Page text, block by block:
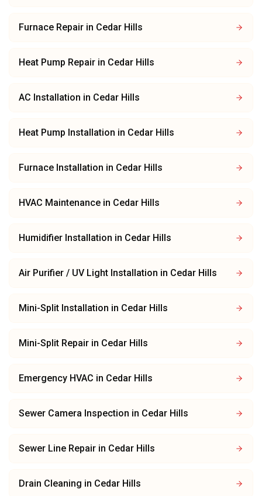
Furnace Repair in Cedar Hills
Heat Pump Repair in Cedar Hills
AC Installation in Cedar Hills
Heat Pump Installation in Cedar Hills
Furnace Installation in Cedar Hills
HVAC Maintenance in Cedar Hills
Humidifier Installation in Cedar Hills
Air Purifier / UV Light Installation in Cedar Hills
Mini-Split Installation in Cedar Hills
Mini-Split Repair in Cedar Hills
Emergency HVAC in Cedar Hills
Sewer Camera Inspection in Cedar Hills
Sewer Line Repair in Cedar Hills
Drain Cleaning in Cedar Hills